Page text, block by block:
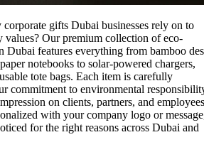
gifts Dubai businesses rely on to
values? Our premium collection of eco-
Dubai features everything from bamboo
notebooks to solar-powered chargers,
tote bags. Each item is carefully
commitment to environmental
on clients, partners, and
with your company logo or
for the right reasons across Dubai and